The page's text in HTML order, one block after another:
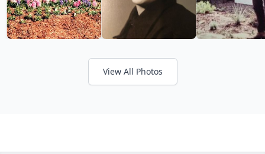
View All Photos